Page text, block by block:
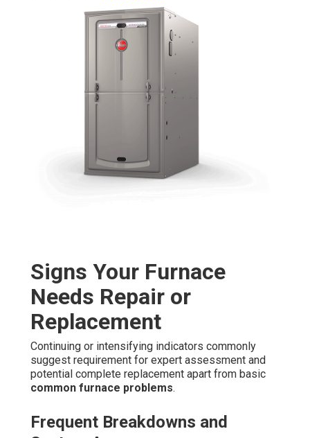
Signs Your Furnace
Needs Repair or
Replacement
Continuing or intensifying indicators commonly
suggest requirement for expert assessment and
potential complete replacement apart from basic
common furnace problems.
Frequent Breakdowns and